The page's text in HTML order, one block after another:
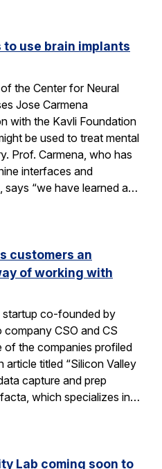
use brain implants
the Center for Neural
Jose Carmena
with the Kavli Foundation
be used to treat mental
Prof. Carmena, who has
interfaces and
says “we have learned a…
customers an
of working with
startup co-founded by
CSO and CS
of the companies profiled
article titled “Silicon Valley
capture and prep
which specializes in…
Lab coming soon to